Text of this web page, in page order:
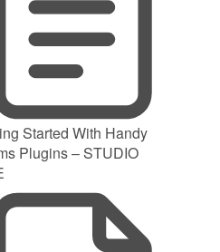
Started With Handy
Plugins – STUDIO